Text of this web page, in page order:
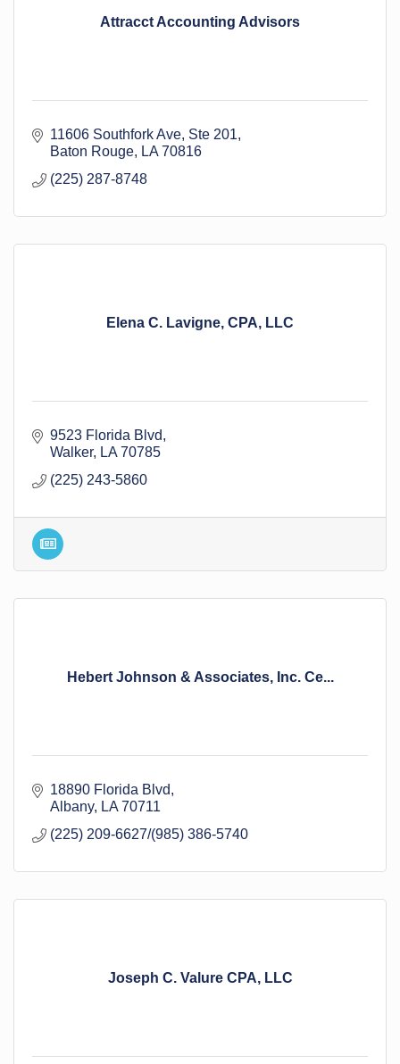
Attracct Accounting Advisors
11606 Southfork Ave Ste 201
Baton Rouge
LA 70816
(225) 287-8748
Elena C. Lavigne, CPA, LLC
9523 Florida Blvd
Walker
LA 70785
(225) 243-5860
Hebert Johnson & Associates, Inc. Ce...
18890 Florida Blvd
Albany
LA 70711
(225) 209-6627/(985) 386-5740
Joseph C. Valure CPA, LLC